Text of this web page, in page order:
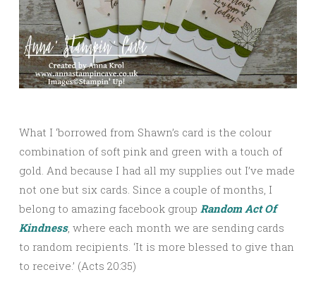
What I ‘borrowed from Shawn’s card is the colour
combination of soft pink and green with a touch of
gold. And because I had all my supplies out I’ve made
not one but six cards. Since a couple of months, I
belong to amazing facebook group Random Act Of
Kindness, where each month we are sending cards
to random recipients. ‘It is more blessed to give than
to receive.’ (Acts 20:35)